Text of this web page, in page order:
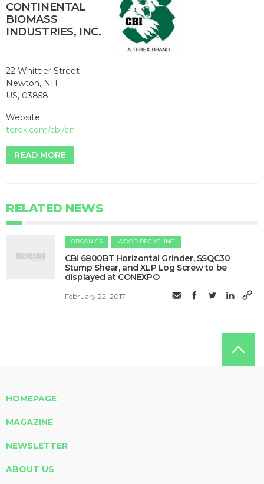
CONTINENTAL
BIOMASS
INDUSTRIES, INC.
22 Whittier Street
Newton, NH
US, 03858
Website:
terex.com/cbi/en
READ MORE
RELATED NEWS
ORGANICS WOOD RECYCLING
CBI 6800BT Horizontal Grinder, SSQC30
Stump Shear, and XLP Log Screw to be
displayed at CONEXPO
February 22, 2017
HOMEPAGE
MAGAZINE
NEWSLETTER
ABOUT US